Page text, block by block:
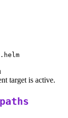
target is active.